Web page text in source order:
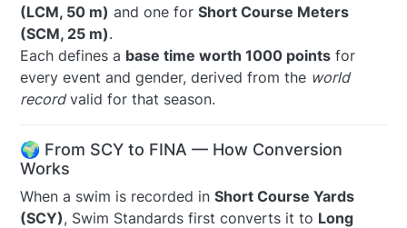
(LCM, 50 m) and one for Short Course Meters
(SCM, 25 m).
Each defines a base time worth 1000 points for
every event and gender, derived from the world
recordvalid for that season.
🌍 From SCY to FINA — How Conversion
Works
When a swim is recorded in Short Course Yards
(SCY), Swim Standards first converts it to Long